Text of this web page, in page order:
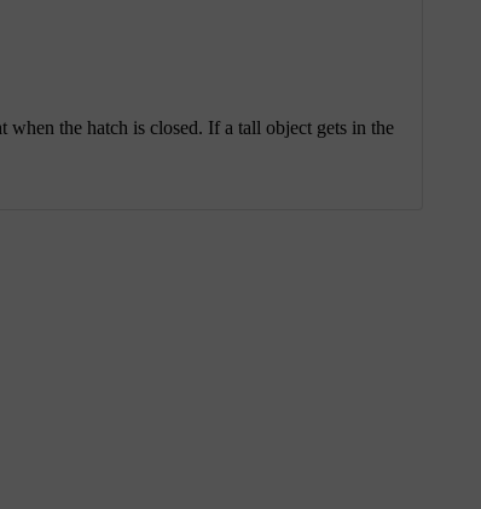
when the hatch is closed. If a tall object gets in the